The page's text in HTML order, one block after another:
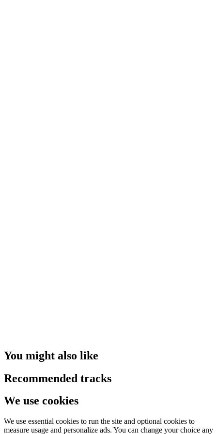
You might also like
Recommended tracks
We use cookies
We use essential cookies to run the site and optional cookies to
measure usage and personalize ads. You can change your choice any